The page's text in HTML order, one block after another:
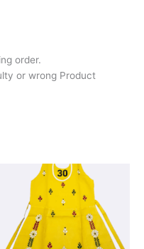
order.
or wrong Product